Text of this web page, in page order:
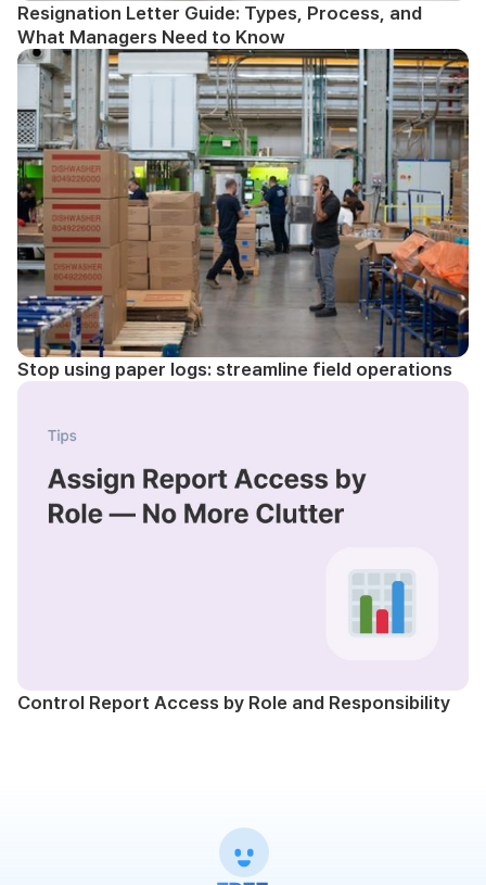
Resignation Letter Guide: Types, Process, and
What Managers Need to Know
Stop using paper logs: streamline field operations
Control Report Access by Role and Responsibility